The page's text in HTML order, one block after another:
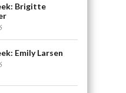
Brigitte
Emily Larsen